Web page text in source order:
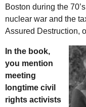
Boston during the
nuclear war and the
Assured Destruction,
In the book,
you mention
meeting
longtime civil
rights activists